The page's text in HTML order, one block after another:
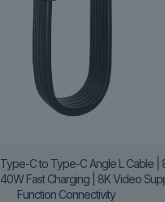
C to Type-C Angle L Cable |
Fast Charging | 8K Video
Function Connectivity